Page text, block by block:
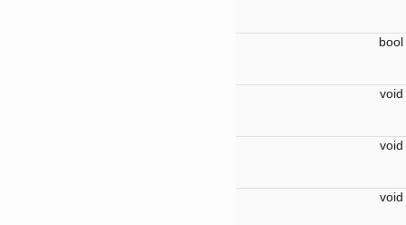
bool
void
void
void